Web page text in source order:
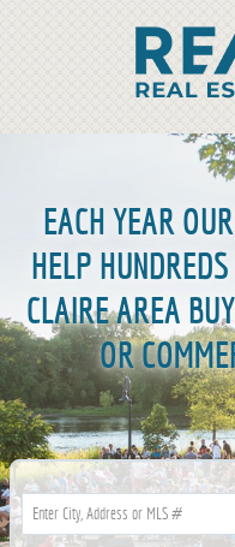
OUR
EACH YEAR
HELP
CLAIRE AREA
OR